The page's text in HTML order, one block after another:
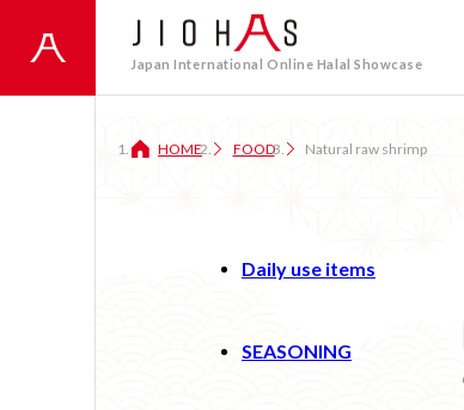
Japan International Online Halal Showcase
HOME FOOD Natural raw shrimp
Daily use items
SEASONING